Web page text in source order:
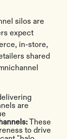
silos are
expect
in-store,
shared
are
These
to drive